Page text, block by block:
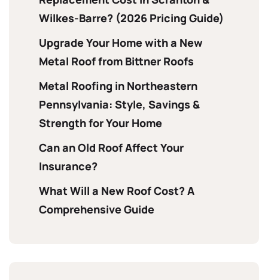
Wilkes-Barre? (2026 Pricing Guide)
Upgrade Your Home with a New
Metal Roof from Bittner Roofs
Metal Roofing in Northeastern
Pennsylvania: Style, Savings &
Strength for Your Home
Can an Old Roof Affect Your
Insurance?
What Will a New Roof Cost? A
Comprehensive Guide